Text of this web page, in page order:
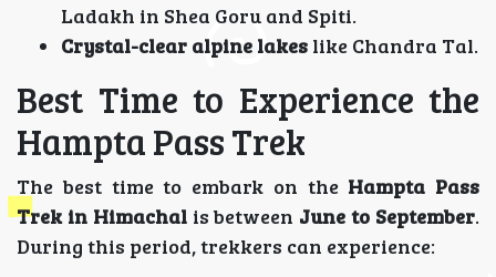
Ladakh in Shea Goru and Spiti.
Crystal-clear alpine lakes like Chandra Tal.
Best Time to Experience the
Hampta Pass Trek
The best time to embark on the Hampta Pass
Trek in Himachalis between June to September.
During this period, trekkers can experience: